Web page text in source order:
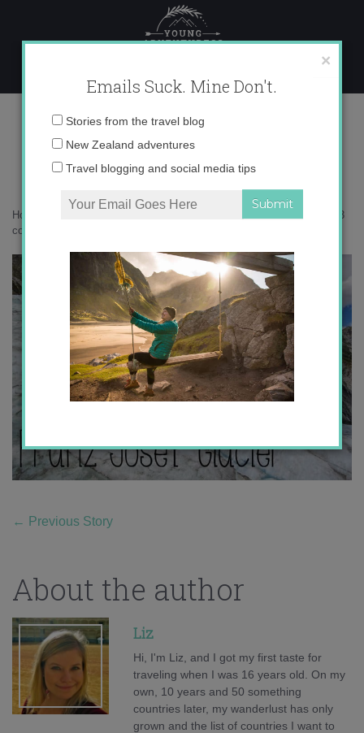
content
IMG_0293 copy 3
Home
IMG_0293
copy 3
← Previous Story
About the author
Liz
Hi, I'm Liz, and I got my first taste for
traveling when I was 16 years old. On my
own, 10 years and 50 something
countries later, my wanderlust has only
grown and the list of countries I want to
×
Emails Suck. Mine Don't.
Email
Stories from the travel blog
New Zealand adventures
Travel blogging and social media tips